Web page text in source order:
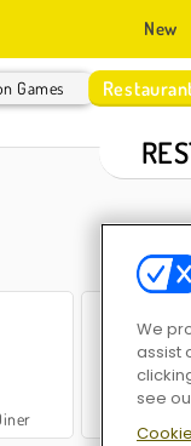
New
Games
We
assist
see